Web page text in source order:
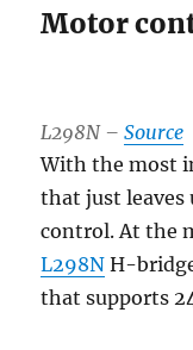
Motor
L298N –Source
With the most
that just leaves
control. At the
L298N H-
that supports